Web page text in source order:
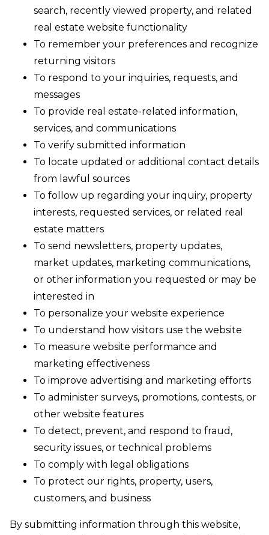
search, recently viewed property, and related
real estate website functionality
To remember your preferences and recognize
returning visitors
To respond to your inquiries, requests, and
messages
To provide real estate-related information,
services, and communications
To verify submitted information
To locate updated or additional contact details
from lawful sources
To follow up regarding your inquiry, property
interests, requested services, or related real
estate matters
To send newsletters, property updates,
market updates, marketing communications,
or other information you requested or may be
interested in
To personalize your website experience
To understand how visitors use the website
To measure website performance and
marketing effectiveness
To improve advertising and marketing efforts
To administer surveys, promotions, contests, or
other website features
To detect, prevent, and respond to fraud,
security issues, or technical problems
To comply with legal obligations
To protect our rights, property, users,
customers, and business
By submitting information through this website,